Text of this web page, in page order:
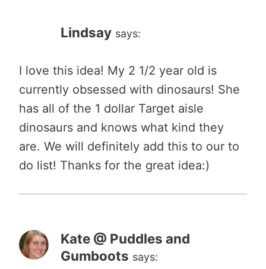
Lindsay says:
I love this idea! My 2 1/2 year old is
currently obsessed with dinosaurs! She
has all of the 1 dollar Target aisle
dinosaurs and knows what kind they
are. We will definitely add this to our to
do list! Thanks for the great idea:)
Kate @ Puddles and
Gumboots says: